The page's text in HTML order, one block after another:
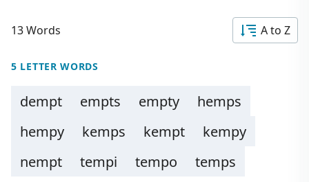
13 Words A to Z
5 LETTER WORDS
dempt empts empty
hemps
hempy
kemps kempt
kempy
nempt
tempi tempo temps